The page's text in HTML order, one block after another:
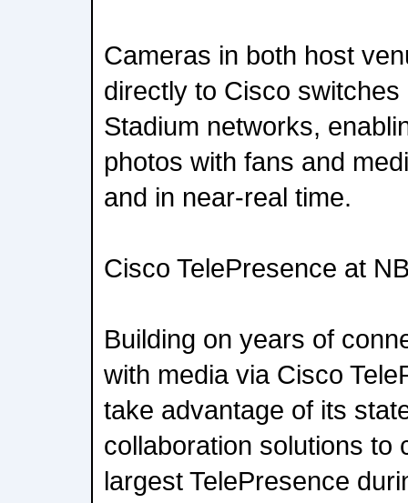
Cameras in both host
directly to Cisco
Stadium networks,
photos with fans and
and in near-real time.
Cisco TelePresence at
Building on years of
with media via Cisco
take advantage of its
collaboration solutions to
largest TelePresence